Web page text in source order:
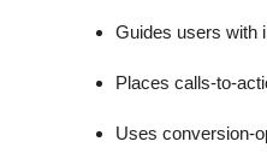
Guides users with
Places calls-to-
Uses conversion-